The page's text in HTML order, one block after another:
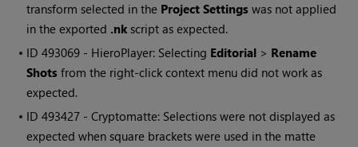
transform selected in the Project Settings was not applied
in the exported .nk script as expected.
• ID493069 - HieroPlayer: Selecting Editorial > Rename
Shots from the right-click context menu did not work as
expected.
• ID493427 - Cryptomatte: Selections were not displayed as
expected when square brackets were used in the matte